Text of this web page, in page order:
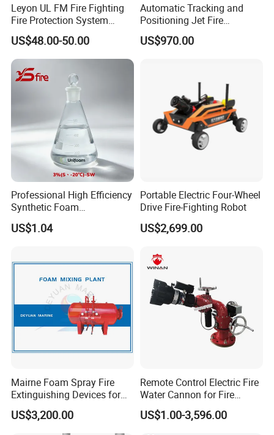
Leyon UL FM Fire Fighting
Fire Protection System
Bfv300 DN50 Fire Sprinkler
System Grooved Tamper
Switch Butterfly Valve
US$48.00-50.00
Automatic Tracking and
Positioning Jet Fire
Extinguishing Device Fire
Monitor
US$970.00
Professional High Efficiency
Synthetic Foam
Extinguishing Concentrate
for Fire Protection
US$1.04
Portable Electric Four-Wheel
Drive Fire-Fighting Robot
US$2,699.00
Mairne Foam Spray Fire
Extinguishing Devices for
Vessel
US$3,200.00
Remote Control Electric Fire
Water Cannon for Fire
Fighting
US$1.00-3,596.00